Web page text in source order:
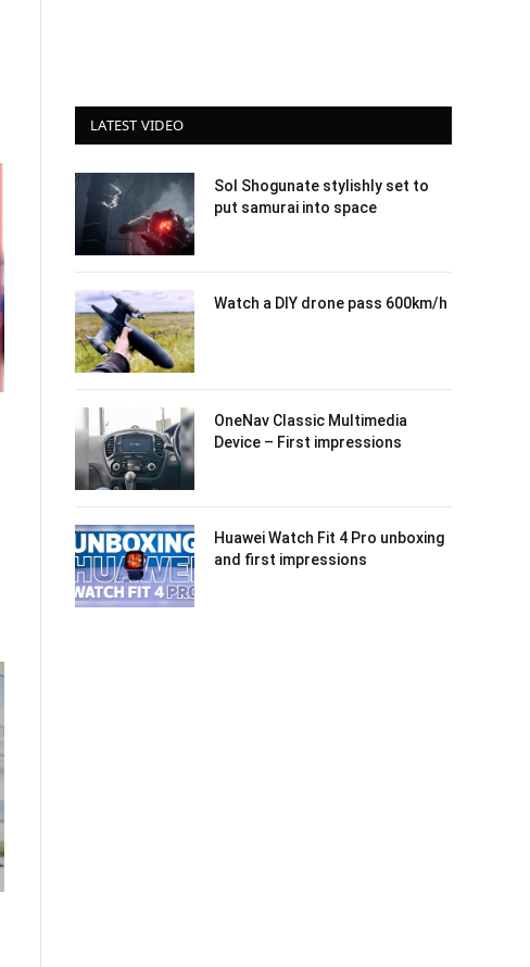
LATEST VIDEO
Sol Shogunate stylishly set to
put samurai into space
Watch a DIY drone pass 600km/h
OneNav Classic Multimedia
Device – First impressions
Huawei Watch Fit 4 Pro unboxing
and first impressions